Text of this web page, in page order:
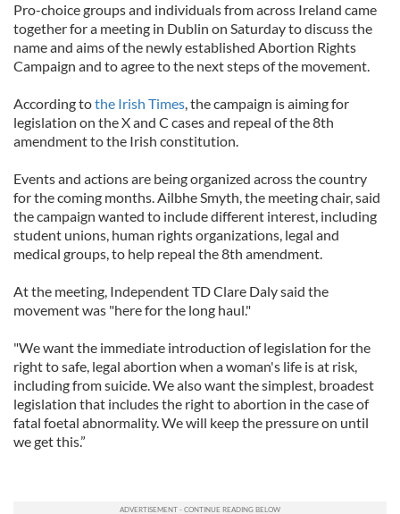
Pro-choice groups and individuals from across Ireland came
together for a meeting in Dublin on Saturday to discuss the
name and aims of the newly established Abortion Rights
Campaign and to agree to the next steps of the movement.
According tothe Irish Times, the campaign is aiming for
legislation on the X and C cases and repeal of the 8th
amendment to the Irish constitution.
Events and actions are being organized across the country
for the coming months. Ailbhe Smyth, the meeting chair, said
the campaign wanted to include different interest, including
student unions, human rights organizations, legal and
medical groups, to help repeal the 8th amendment.
At the meeting, Independent TD Clare Daly said the
movement was "here for the long haul."
"We want the immediate introduction of legislation for the
right to safe, legal abortion when a woman's life is at risk,
including from suicide. We also want the simplest, broadest
legislation that includes the right to abortion in the case of
fatal foetal abnormality. We will keep the pressure on until
we get this.”